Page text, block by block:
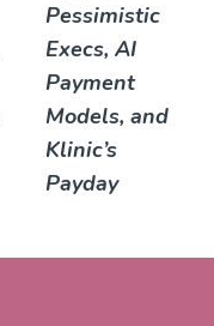
Pessimistic
Execs, AI
Payment
Models, and
Klinic’s
Payday